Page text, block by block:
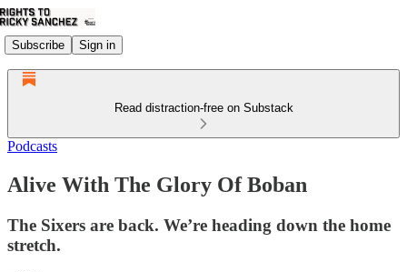
Subscribe Sign in
Read distraction-free on Substack
Podcasts
Alive With The Glory Of Boban
The Sixers are back. We’re heading down the home
stretch.